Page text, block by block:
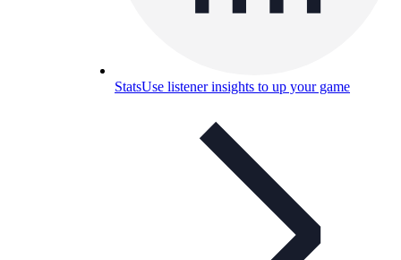
StatsUse listener insights to up your game